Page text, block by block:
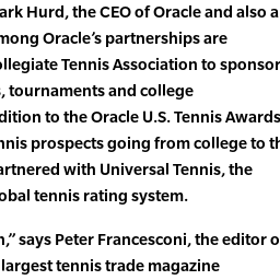
Hurd, the CEO of Oracle and also a
Oracle’s partnerships are
Tennis Association to sponsor
tournaments and college
to the Oracle U.S. Tennis
prospects going from college to
with Universal Tennis, the
tennis rating system.
says Peter Francesconi, the editor
tennis trade magazine